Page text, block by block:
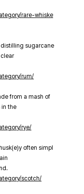
rare-whiske
sugarcane
rum/
from a mash of
in the
rye/
often simpl
scotch/